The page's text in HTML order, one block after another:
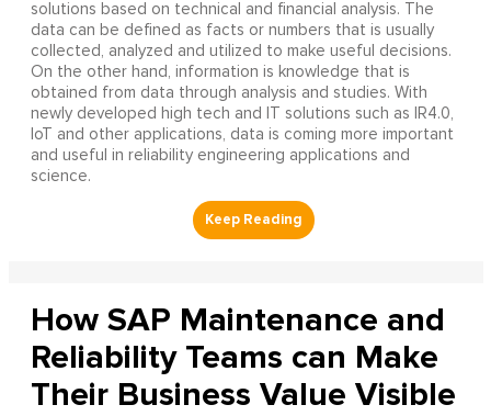
solutions based on technical and financial analysis. The
data can be defined as facts or numbers that is usually
collected, analyzed and utilized to make useful decisions.
On the other hand, information is knowledge that is
obtained from data through analysis and studies. With
newly developed high tech and IT solutions such as IR4.0,
IoT and other applications, data is coming more important
and useful in reliability engineering applications and
science.
How SAP Maintenance and
Reliability Teams can Make
Their Business Value Visible